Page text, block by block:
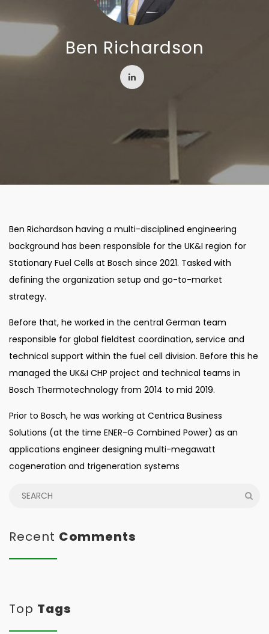
Ben Richardson
Ben Richardson having a multi-disciplined engineering
background has been responsible for the UK&I region for
Stationary Fuel Cells at Bosch since 2021. Tasked with
defining the organization setup and go-to-market
strategy.
Before that, he worked in the central German team
responsible for global fieldtest coordination, service and
technical support within the fuel cell division. Before this he
managed the UK&I CHP project and technical teams in
Bosch Thermotechnology from 2014 to mid 2019.
Prior to Bosch, he was working at Centrica Business
Solutions (at the time ENER-G Combined Power) as an
applications engineer designing multi-megawatt
cogeneration and trigeneration systems
Recent Comments
Top Tags